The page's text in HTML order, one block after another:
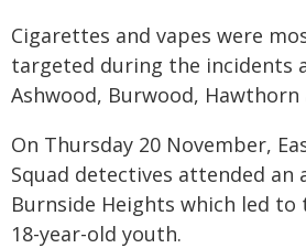
Cigarettes and vapes were
targeted during the incidents
Ashwood, Burwood, Hawthorn
On Thursday 20 November,
Squad detectives attended an
Burnside Heights which led
18-year-old youth.